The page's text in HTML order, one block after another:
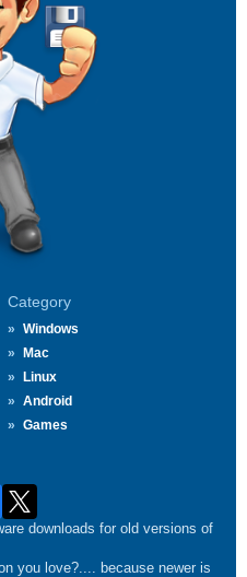
Category
Windows
Mac
Linux
Android
Games
downloads for old versions of
you love?.... because newer is